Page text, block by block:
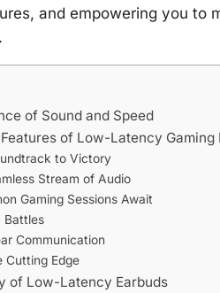
and empowering you to
of Sound and Speed
of Low-Latency Gaming
to Victory
Stream of Audio
Gaming Sessions Await
Battles
Communication
Cutting Edge
of Low-Latency Earbuds